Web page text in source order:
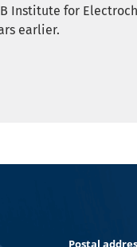
Institute for
earlier.
Postal